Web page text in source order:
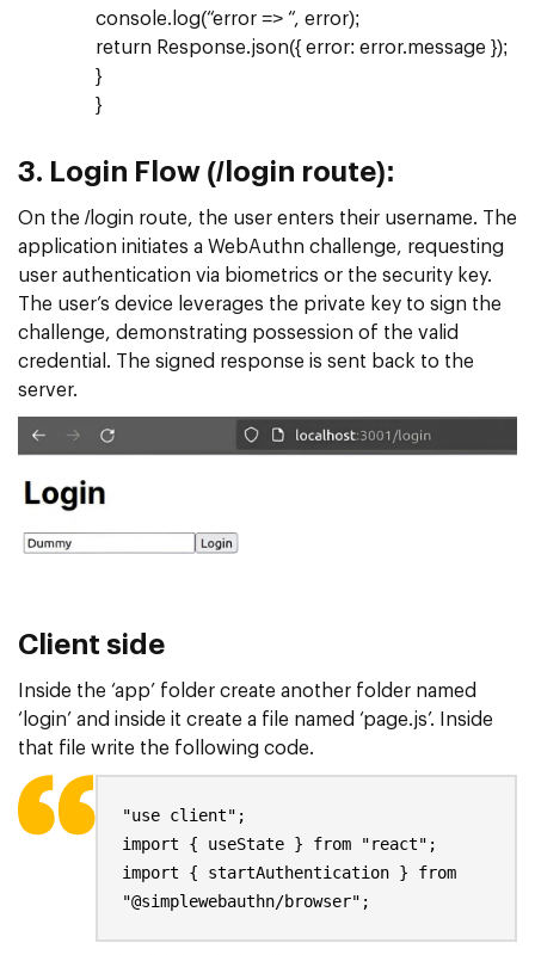
console.log(“error => “, error);
return Response.json({ error: error.message });
}
}
3. Login Flow (/login route):
On the /login route, the user enters their username. The
application initiates a WebAuthn challenge, requesting
user authentication via biometrics or the security key.
The user’s device leverages the private key to sign the
challenge, demonstrating possession of the valid
credential. The signed response is sent back to the
server.
Client side
Inside the ‘app’ folder create another folder named
‘login’ and inside it create a file named ‘page.js’. Inside
that file write the following code.
"use client";
import { useState } from "react";
import { startAuthentication } from
"@simplewebauthn/browser";